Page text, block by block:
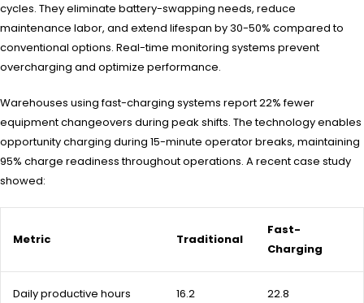
cycles. They eliminate battery-swapping needs, reduce
maintenance labor, and extend lifespan by 30-50% compared to
conventional options. Real-time monitoring systems prevent
overcharging and optimize performance.
Warehouses using fast-charging systems report 22% fewer
equipment changeovers during peak shifts. The technology enables
opportunity charging during 15-minute operator breaks, maintaining
95% charge readiness throughout operations. A recent case study
showed:
Metric Traditional
Fast-
Charging
Daily productive hours 16.2 22.8